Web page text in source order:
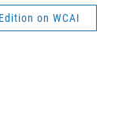
on WCAI